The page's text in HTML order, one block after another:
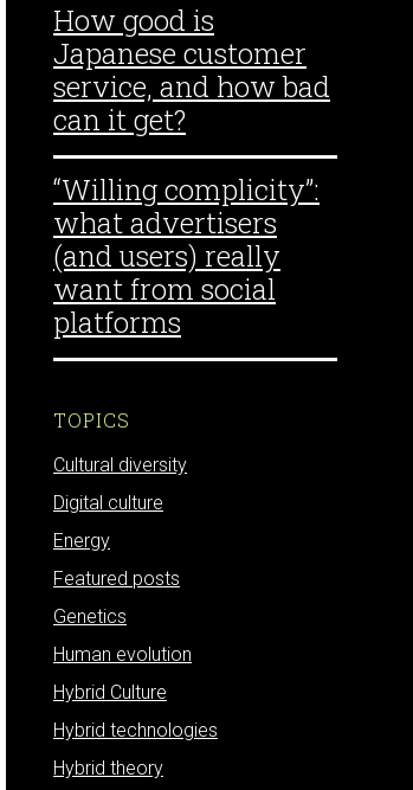
How good is
Japanese customer
service, and how bad
can it get?
“Willing complicity”:
what advertisers
(and users) really
want from social
platforms
TOPICS
Cultural diversity
Digital culture
Energy
Featured posts
Genetics
Human evolution
Hybrid Culture
Hybrid technologies
Hybrid theory